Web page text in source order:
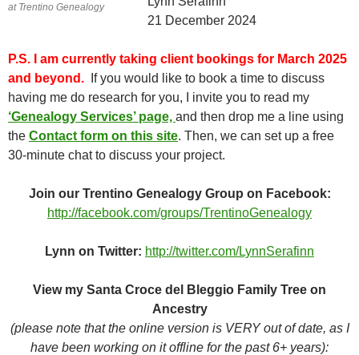
at Trentino Genealogy
21 December 2024
P.S.
I am currently taking client bookings for March 2025
and beyond.
If you would like to book a time to discuss
having me do research for you, I invite you to read my
‘Genealogy Services’ page, and then drop me a line using
the Contact form on this site. Then, we can set up a free
30-minute chat to discuss your project.
Join our Trentino Genealogy Group on Facebook:
http://facebook.com/groups/TrentinoGenealogy
Lynn on Twitter: http://twitter.com/LynnSerafinn
View my Santa Croce del Bleggio Family Tree on
Ancestry
(please note that the online version is VERY out of date, as I
have been working on it offline for the past 6+ years):